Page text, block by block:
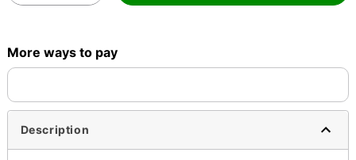
More ways to pay
Description